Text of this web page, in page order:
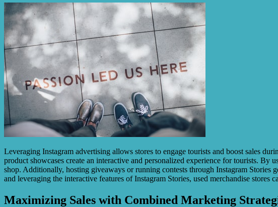
Leveraging Instagram advertising allows stores to engage tourists and boost sales
product showcases create an interactive and personalized experience for tourists.
shop. Additionally, hosting giveaways or running contests through Instagram Stories
and leveraging the interactive features of Instagram Stories, used merchandise
Maximizing Sales with Combined Marketing